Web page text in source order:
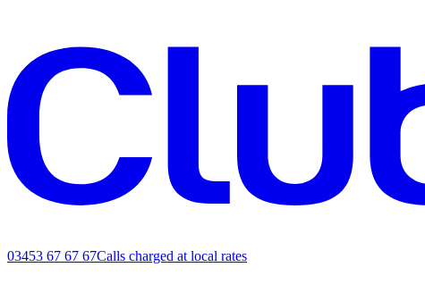
03453 67 67 67Calls charged at local rates